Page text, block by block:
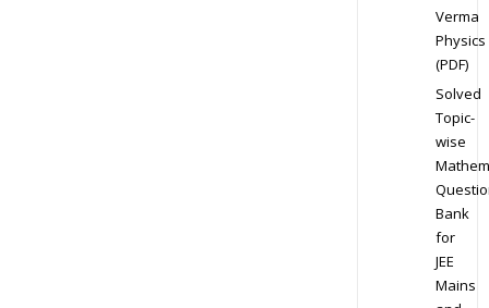
Verma
Physics
(PDF)
Solved
Topic-
wise
Bank
for
JEE
Mains